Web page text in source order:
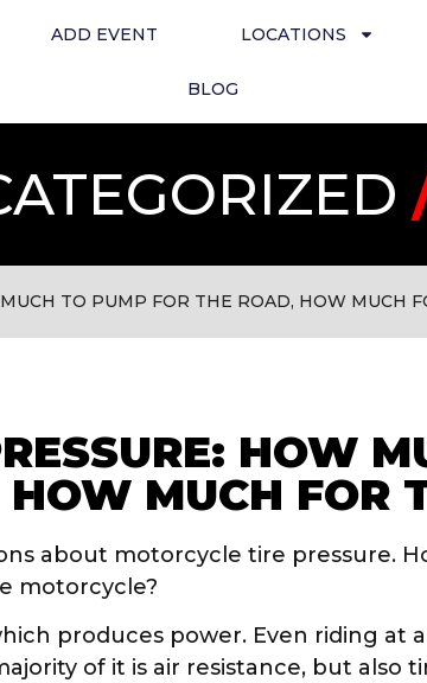
ADD EVENT LOCATIONS
BLOG
TO PUMP FOR THE ROAD, HOW MUCH
HOW
MUCH FOR
about motorcycle tire pressure.
motorcycle?
produces power. Even riding at
of it is air resistance, but also